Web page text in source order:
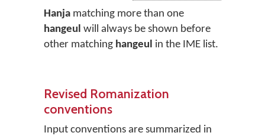
Hanja matching more than one
hangeul will always be shown before
other matching hangeul in the IME list.
Revised Romanization
conventions
Input conventions are summarized in